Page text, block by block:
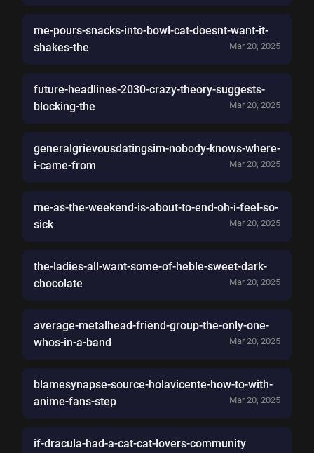
me-pours-snacks-into-bowl-cat-doesnt-want-it-
shakes-the
Mar 20, 2025
future-headlines-2030-crazy-theory-suggests-
blocking-the
Mar 20, 2025
generalgrievousdatingsim-nobody-knows-where-
i-came-from
Mar 20, 2025
me-as-the-weekend-is-about-to-end-oh-i-feel-so-
sick
Mar 20, 2025
the-ladies-all-want-some-of-heble-sweet-dark-
chocolate
Mar 20, 2025
average-metalhead-friend-group-the-only-one-
whos-in-a-band
Mar 20, 2025
blamesynapse-source-holavicente-how-to-with-
anime-fans-step
Mar 20, 2025
if-dracula-had-a-cat-cat-lovers-community